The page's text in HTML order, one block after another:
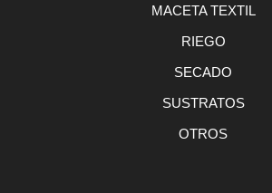
MACETA TEXTIL
RIEGO
SECADO
SUSTRATOS
OTROS